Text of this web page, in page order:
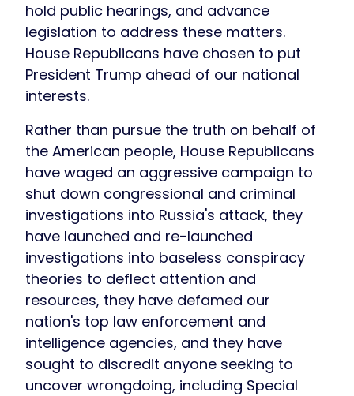
hold public hearings, and advance
legislation to address these matters.
House Republicans have chosen to put
President Trump ahead of our national
interests.
Rather than pursue the truth on behalf of
the American people, House Republicans
have waged an aggressive campaign to
shut down congressional and criminal
investigations into Russia's attack, they
have launched and re-launched
investigations into baseless conspiracy
theories to deflect attention and
resources, they have defamed our
nation's top law enforcement and
intelligence agencies, and they have
sought to discredit anyone seeking to
uncover wrongdoing, including Special